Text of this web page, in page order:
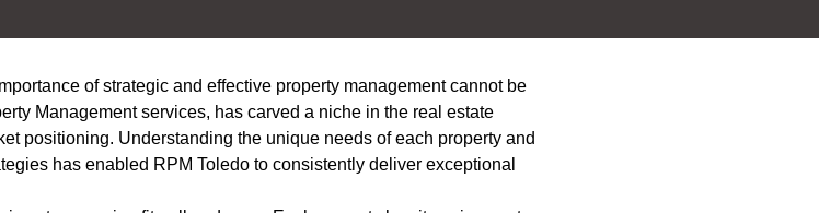
of strategic and effective property management cannot be
Management services, has carved a niche in the real estate
positioning. Understanding the unique needs of each property and
has enabled RPM Toledo to consistently deliver exceptional